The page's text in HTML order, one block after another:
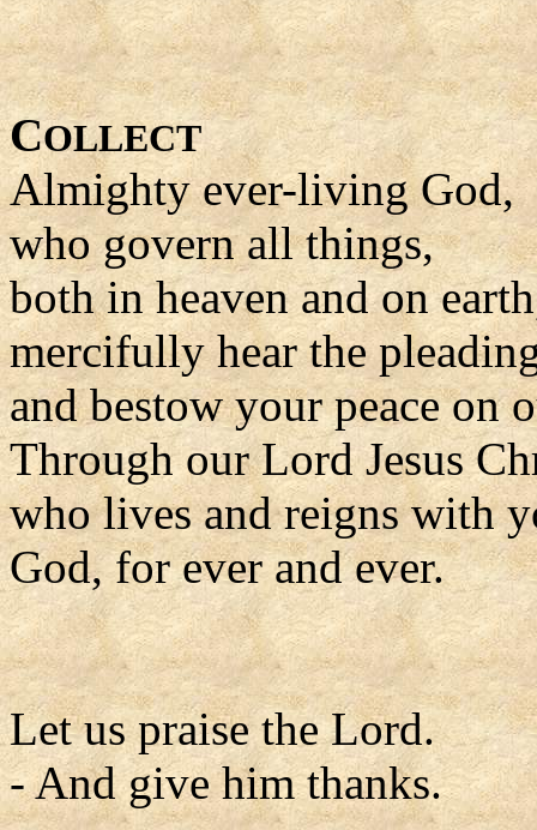
COLLECT
Almighty ever-living God,
who govern all things,
both in heaven and on
mercifully hear the
and bestow your peace on
Through our Lord Jesus
who lives and reigns with
God, for ever and ever.
Let us praise the Lord.
- And give him thanks.